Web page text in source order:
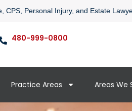
CPS, Personal Injury, and Estate
480-999-0800
Practice Areas Areas We